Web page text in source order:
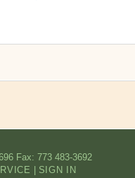
Fax: 773 483-3692
SIGN IN